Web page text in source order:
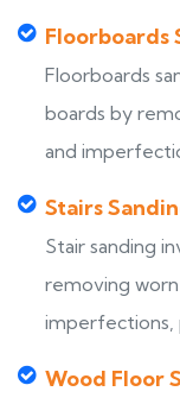
Floorboards
Floorboards
boards by
and
Stairs
Stair sanding
removing worn
imperfections,
Wood Floor